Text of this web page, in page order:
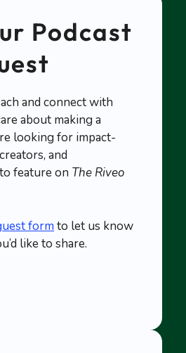
Podcast
and connect with
about making a
looking for impact-
and
feature on The Riveo
form to let us know
like to share.